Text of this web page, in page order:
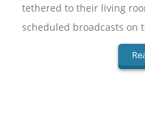
tethered to their living
scheduled broadcasts on